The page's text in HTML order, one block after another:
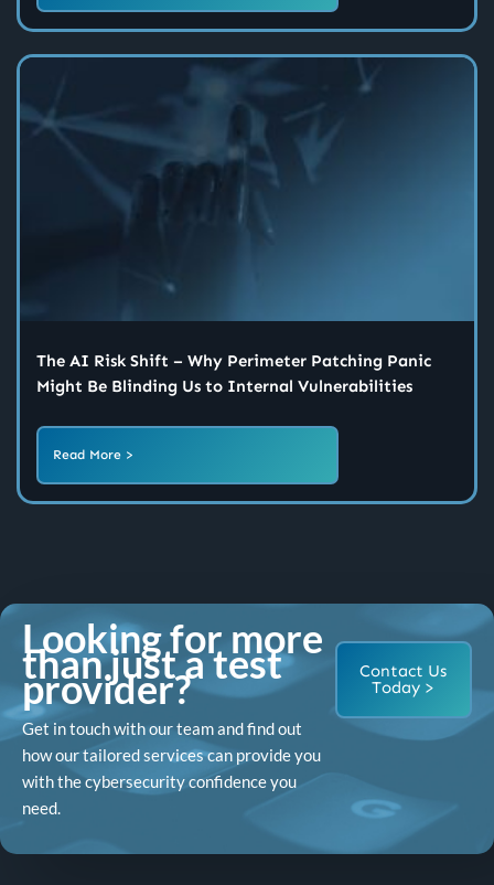
The AI Risk Shift – Why Perimeter Patching Panic
Might Be Blinding Us to Internal Vulnerabilities
Read More >
Looking for more
than just a test
provider?
Get in touch with our team and find out
how our tailored services can provide you
with the cybersecurity confidence you
need.
Contact Us
Today >